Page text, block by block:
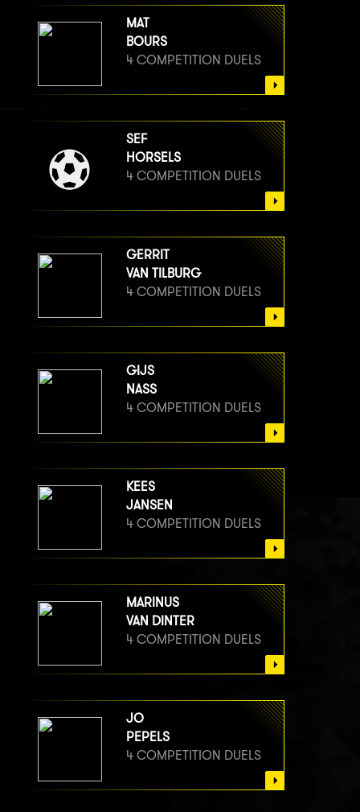
MAT
BOURS
4 COMPETITION DUELS
SEF
HORSELS
4 COMPETITION DUELS
GERRIT
VAN TILBURG
4 COMPETITION DUELS
GIJS
NASS
4 COMPETITION DUELS
KEES
JANSEN
4 COMPETITION DUELS
MARINUS
VAN DINTER
4 COMPETITION DUELS
JO
PEPELS
4 COMPETITION DUELS